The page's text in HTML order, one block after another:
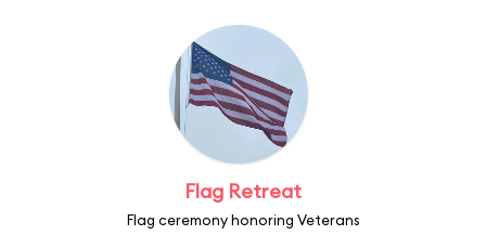
Flag Retreat
Flag ceremony honoring Veterans